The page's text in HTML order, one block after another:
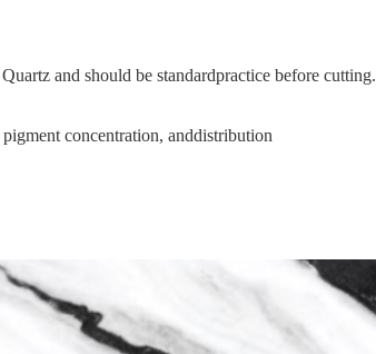
and should be standardpractice before cutting.
concentration, anddistribution